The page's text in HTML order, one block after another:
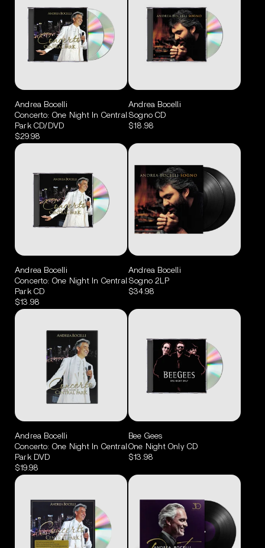
Andrea Bocelli
Concerto: One Night In Central
Park CD/DVD
$29.98
Andrea Bocelli
Sogno CD
$18.98
Andrea Bocelli
Concerto: One Night In Central
Park CD
$13.98
Andrea Bocelli
Sogno 2LP
$34.98
Andrea Bocelli
Concerto: One Night In Central
Park DVD
$19.98
Bee Gees
One Night Only CD
$13.98